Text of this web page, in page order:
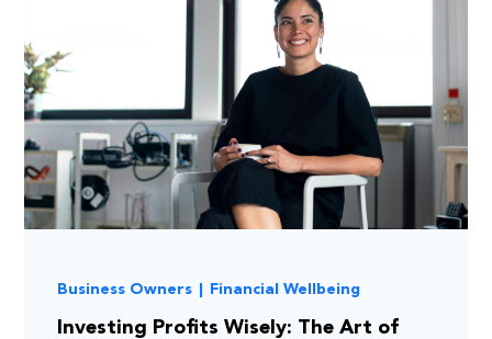
Business Owners Financial Wellbeing
Investing Profits Wisely: The Art of